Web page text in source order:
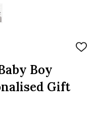
ADD
Boy
Gift